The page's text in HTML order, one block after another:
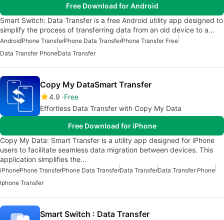
Free Download for Android
Smart Switch: Data Transfer is a free Android utility app designed to
simplify the process of transferring data from an old device to a…
AndroidPhone TransferPhone Data TransferPhone Transfer Free
Data Transfer PhoneData Transfer
Copy My DataSmart Transfer
4.9 Free
Effortless Data Transfer with Copy My Data
Free Download for iPhone
Copy My Data: Smart Transfer is a utility app designed for iPhone
users to facilitate seamless data migration between devices. This
application simplifies the…
iPhonePhone TransferPhone Data TransferData TransferData Transfer Phone
Iphone Transfer
Smart Switch : Data Transfer